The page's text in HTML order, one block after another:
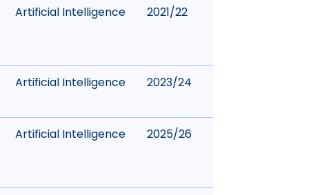
Artificial Intelligence 2021/22
Artificial Intelligence 2023/24
Artificial Intelligence 2025/26